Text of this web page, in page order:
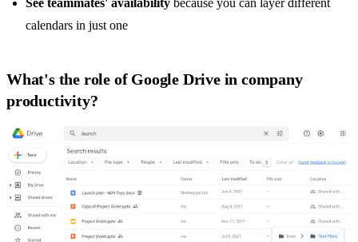
calendars in just one
What's the role of Google Drive in company
productivity?